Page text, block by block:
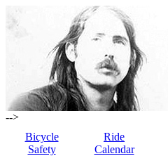
-->
Bicycle
Safety
Ride
Calendar